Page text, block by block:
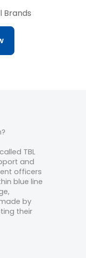
Brands
TBL
and
officers
blue line
by
their